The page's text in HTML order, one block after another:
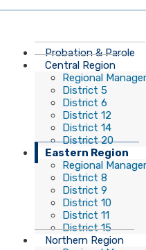
Probation & Parole
Central Region
Regional
District 5
District 6
District 12
District 14
District 20
Eastern Region
Regional
District 8
District 9
District 10
District 11
District 15
Northern Region